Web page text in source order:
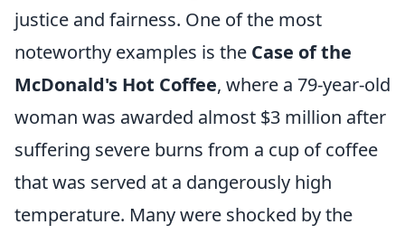
justice and fairness. One of the most
noteworthy examples is the Case of the
McDonald's Hot Coffee, where a 79-year-old
woman was awarded almost $3 million after
suffering severe burns from a cup of coffee
that was served at a dangerously high
temperature. Many were shocked by the